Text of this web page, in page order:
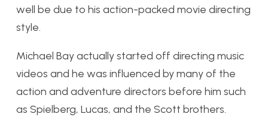
well be due to his action-packed movie directing
style.
Michael Bay actually started off directing music
videos and he was influenced by many of the
action and adventure directors before him such
as Spielberg, Lucas, and the Scott brothers.